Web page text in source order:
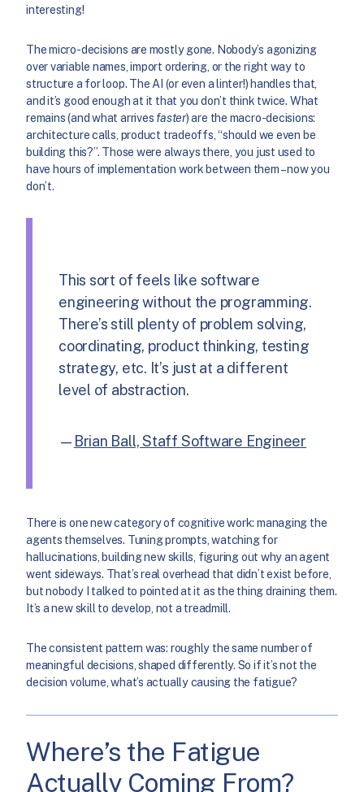
interesting!
The micro-decisions are mostly gone. Nobody’s agonizing
over variable names, import ordering, or the right way to
structure a for loop. The AI (or even a linter!) handles that,
and it’s good enough at it that you don’t think twice. What
remains (and what arrives faster) are the macro-decisions:
architecture calls, product tradeoffs, “should we even be
building this?”. Those were always there, you just used to
have hours of implementation work between them – now you
don’t.
This sort of feels like software
engineering without the programming.
There’s still plenty of problem solving,
coordinating, product thinking, testing
strategy, etc. It’s just at a different
level of abstraction.
— Brian Ball, Staff Software Engineer
There is one new category of cognitive work: managing the
agents themselves. Tuning prompts, watching for
hallucinations, building new skills, figuring out why an agent
went sideways. That’s real overhead that didn’t exist before,
but nobody I talked to pointed at it as the thing draining them.
It’s a new skill to develop, not a treadmill.
The consistent pattern was: roughly the same number of
meaningful decisions, shaped differently. So if it’s not the
decision volume, what’s actually causing the fatigue?
Where’s the Fatigue
Actually Coming From?